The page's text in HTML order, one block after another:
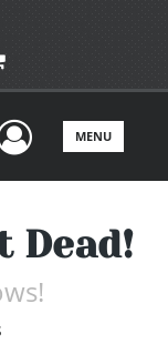
MENU
Dead!